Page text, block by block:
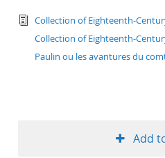
text/
Collection of Eighteenth-
Collection of Eighteenth-
Paulin ou les avantures du
Add